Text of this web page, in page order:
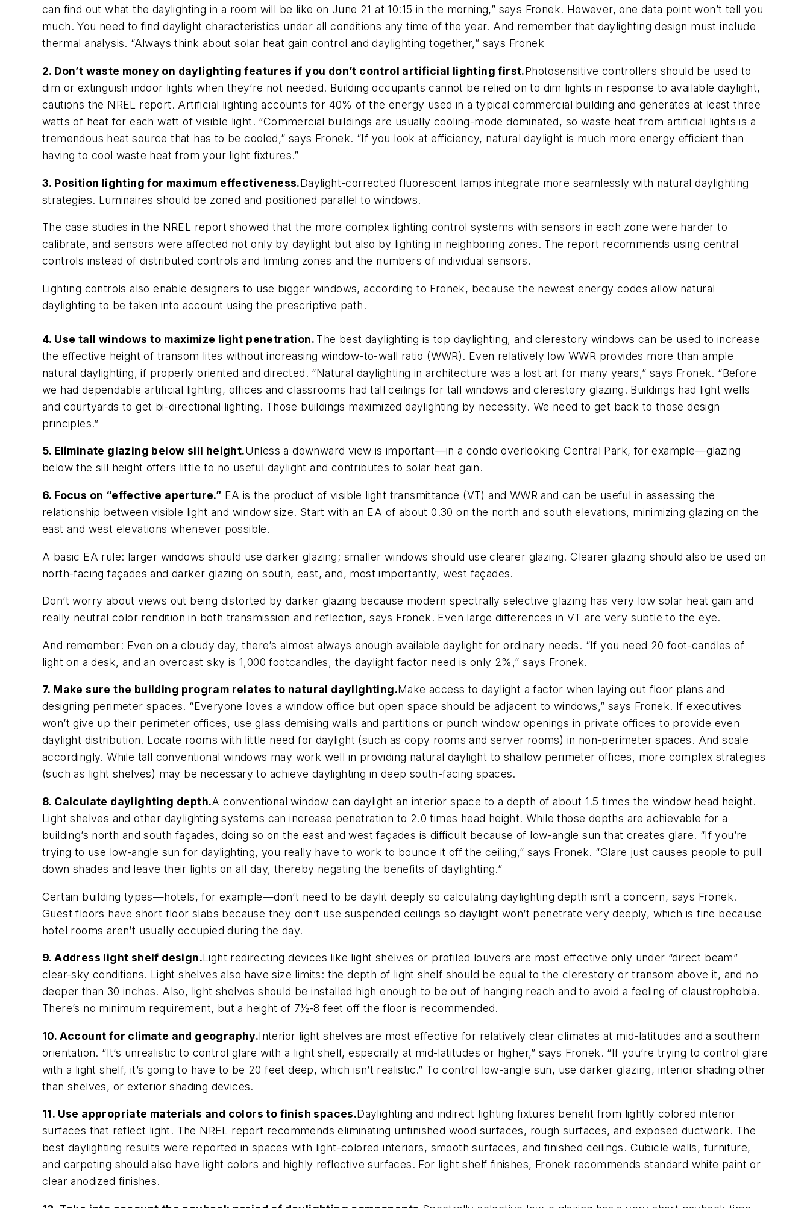
can find out what the daylighting in a room will be like on June 21 at 10:15 in the morning,” says Fronek. However, one data point won’t tell you
much. You need to find daylight characteristics under all conditions any time of the year. And remember that daylighting design must include
thermal analysis. “Always think about solar heat gain control and daylighting together,” says Fronek
2. Don’t waste money on daylighting features if you don’t control artificial lighting first.Photosensitive controllers should be used to
dim or extinguish indoor lights when they’re not needed. Building occupants cannot be relied on to dim lights in response to available daylight,
cautions the NREL report. Artificial lighting accounts for 40% of the energy used in a typical commercial building and generates at least three
watts of heat for each watt of visible light. “Commercial buildings are usually cooling-mode dominated, so waste heat from artificial lights is a
tremendous heat source that has to be cooled,” says Fronek. “If you look at efficiency, natural daylight is much more energy efficient than
having to cool waste heat from your light fixtures.”
3. Position lighting for maximum effectiveness.Daylight-corrected fluorescent lamps integrate more seamlessly with natural daylighting
strategies. Luminaires should be zoned and positioned parallel to windows.
The case studies in the NREL report showed that the more complex lighting control systems with sensors in each zone were harder to
calibrate, and sensors were affected not only by daylight but also by lighting in neighboring zones. The report recommends using central
controls instead of distributed controls and limiting zones and the numbers of individual sensors.
Lighting controls also enable designers to use bigger windows, according to Fronek, because the newest energy codes allow natural
daylighting to be taken into account using the prescriptive path.
4. Use tall windows to maximize light penetration. The best daylighting is top daylighting, and clerestory windows can be used to increase
the effective height of transom lites without increasing window-to-wall ratio (WWR). Even relatively low WWR provides more than ample
natural daylighting, if properly oriented and directed. “Natural daylighting in architecture was a lost art for many years,” says Fronek. “Before
we had dependable artificial lighting, offices and classrooms had tall ceilings for tall windows and clerestory glazing. Buildings had light wells
and courtyards to get bi-directional lighting. Those buildings maximized daylighting by necessity. We need to get back to those design
principles.”
5. Eliminate glazing below sill height.Unless a downward view is important—in a condo overlooking Central Park, for example—glazing
below the sill height offers little to no useful daylight and contributes to solar heat gain.
6. Focus on “effective aperture.” EA is the product of visible light transmittance (VT) and WWR and can be useful in assessing the
relationship between visible light and window size. Start with an EA of about 0.30 on the north and south elevations, minimizing glazing on the
east and west elevations whenever possible.
A basic EA rule: larger windows should use darker glazing; smaller windows should use clearer glazing. Clearer glazing should also be used on
north-facing façades and darker glazing on south, east, and, most importantly, west façades.
Don’t worry about views out being distorted by darker glazing because modern spectrally selective glazing has very low solar heat gain and
really neutral color rendition in both transmission and reflection, says Fronek. Even large differences in VT are very subtle to the eye.
And remember: Even on a cloudy day, there’s almost always enough available daylight for ordinary needs. “If you need 20 foot-candles of
light on a desk, and an overcast sky is 1,000 footcandles, the daylight factor need is only 2%,” says Fronek.
7. Make sure the building program relates to natural daylighting.Make access to daylight a factor when laying out floor plans and
designing perimeter spaces. “Everyone loves a window office but open space should be adjacent to windows,” says Fronek. If executives
won’t give up their perimeter offices, use glass demising walls and partitions or punch window openings in private offices to provide even
daylight distribution. Locate rooms with little need for daylight (such as copy rooms and server rooms) in non-perimeter spaces. And scale
accordingly. While tall conventional windows may work well in providing natural daylight to shallow perimeter offices, more complex strategies
(such as light shelves) may be necessary to achieve daylighting in deep south-facing spaces.
8. Calculate daylighting depth.A conventional window can daylight an interior space to a depth of about 1.5 times the window head height.
Light shelves and other daylighting systems can increase penetration to 2.0 times head height. While those depths are achievable for a
building’s north and south façades, doing so on the east and west façades is difficult because of low-angle sun that creates glare. “If you’re
trying to use low-angle sun for daylighting, you really have to work to bounce it off the ceiling,” says Fronek. “Glare just causes people to pull
down shades and leave their lights on all day, thereby negating the benefits of daylighting.”
Certain building types—hotels, for example—don’t need to be daylit deeply so calculating daylighting depth isn’t a concern, says Fronek.
Guest floors have short floor slabs because they don’t use suspended ceilings so daylight won’t penetrate very deeply, which is fine because
hotel rooms aren’t usually occupied during the day.
9. Address light shelf design.Light redirecting devices like light shelves or profiled louvers are most effective only under “direct beam”
clear-sky conditions. Light shelves also have size limits: the depth of light shelf should be equal to the clerestory or transom above it, and no
deeper than 30 inches. Also, light shelves should be installed high enough to be out of hanging reach and to avoid a feeling of claustrophobia.
There’s no minimum requirement, but a height of 7½-8 feet off the floor is recommended.
10. Account for climate and geography.Interior light shelves are most effective for relatively clear climates at mid-latitudes and a southern
orientation. “It’s unrealistic to control glare with a light shelf, especially at mid-latitudes or higher,” says Fronek. “If you’re trying to control glare
with a light shelf, it’s going to have to be 20 feet deep, which isn’t realistic.” To control low-angle sun, use darker glazing, interior shading other
than shelves, or exterior shading devices.
11. Use appropriate materials and colors to finish spaces.Daylighting and indirect lighting fixtures benefit from lightly colored interior
surfaces that reflect light. The NREL report recommends eliminating unfinished wood surfaces, rough surfaces, and exposed ductwork. The
best daylighting results were reported in spaces with light-colored interiors, smooth surfaces, and finished ceilings. Cubicle walls, furniture,
and carpeting should also have light colors and highly reflective surfaces. For light shelf finishes, Fronek recommends standard white paint or
clear anodized finishes.